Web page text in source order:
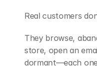
Real customers
They browse,
store, open an
dormant—each